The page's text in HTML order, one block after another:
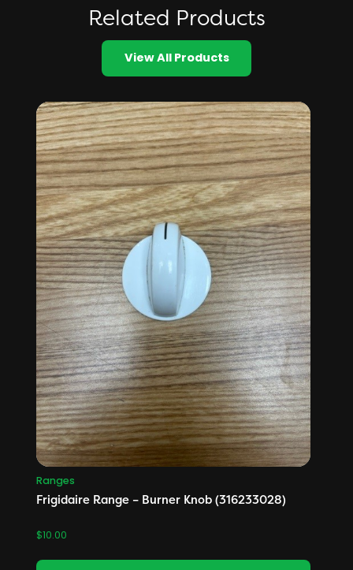
Related Products
View All Products
Ranges
Frigidaire Range – Burner Knob (316233028)
$10.00